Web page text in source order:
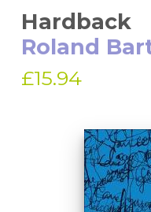
Hardback
Roland
£15.94